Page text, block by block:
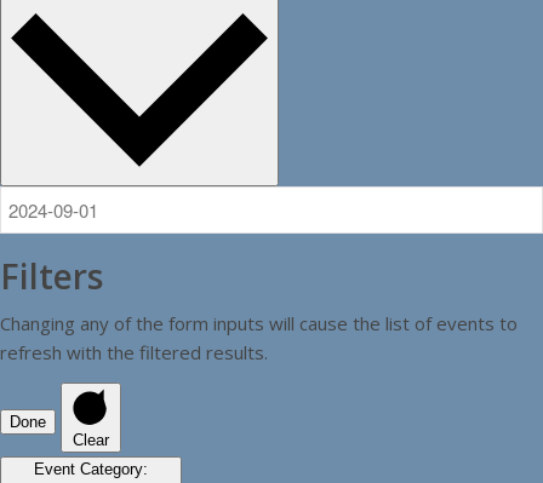
Filters
Changing any of the form inputs will cause the list of events to
refresh with the filtered results.
Done
Clear
Event Category: